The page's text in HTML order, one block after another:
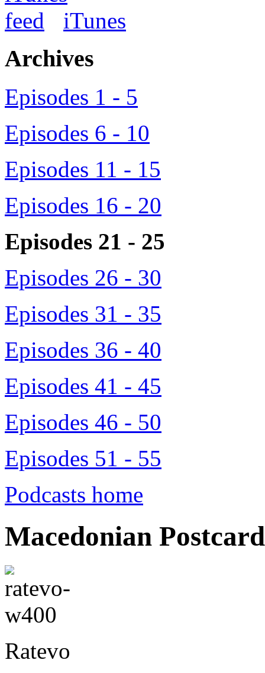
iTunes
Archives
Episodes 1 - 5
Episodes 6 - 10
Episodes 11 - 15
Episodes 16 - 20
Episodes 21 - 25
Episodes 26 - 30
Episodes 31 - 35
Episodes 36 - 40
Episodes 41 - 45
Episodes 46 - 50
Episodes 51 - 55
Podcasts home
Macedonian
Ratevo